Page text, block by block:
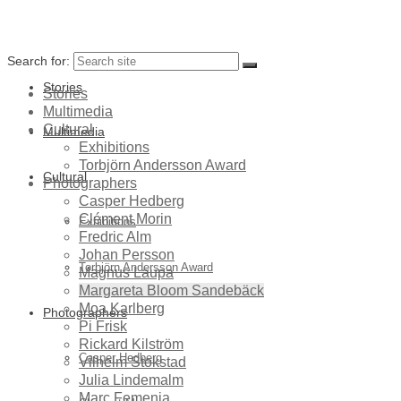
Stories
Multimedia
Cultural
Exhibitions
Torbjörn Andersson Award
Photographers
Casper Hedberg
Search for:
Stories
Multimedia
Cultural
Exhibitions
Torbjörn Andersson Award
Photographers
Casper Hedberg
Clément Morin
Fredric Alm
Johan Persson
Magnus Laupa
Margareta Bloom Sandebäck
Moa Karlberg
Pi Frisk
Rickard Kilström
Vilhelm Stokstad
Julia Lindemalm
Marc Femenia